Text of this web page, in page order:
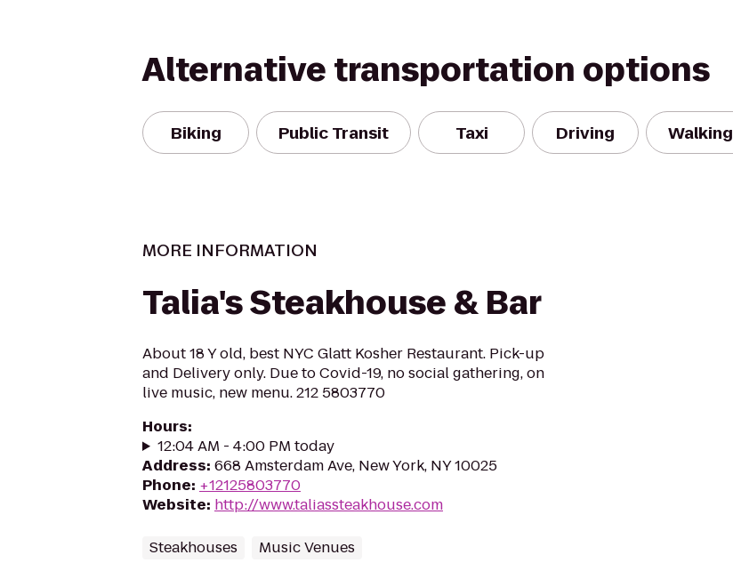
Alternative transportation options
Biking Public Transit Taxi Driving Walking
MORE INFORMATION
Talia's Steakhouse & Bar
About 18 Y old, best NYC Glatt Kosher Restaurant. Pick-up
and Delivery only. Due to Covid-19, no social gathering, on
live music, new menu. 212 5803770
Hours:
12:04 AM - 4:00 PM today
Address: 668 Amsterdam Ave, New York, NY 10025
Phone: +12125803770
Website: http://www.taliassteakhouse.com
Steakhouses Music Venues